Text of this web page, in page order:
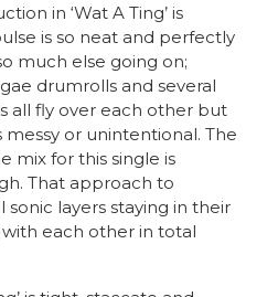
in ‘Wat A Ting’ is
is so neat and perfectly
much else going on;
drumrolls and several
all fly over each other but
or unintentional. The
mix for this single is
That approach to
layers staying in their
each other in total